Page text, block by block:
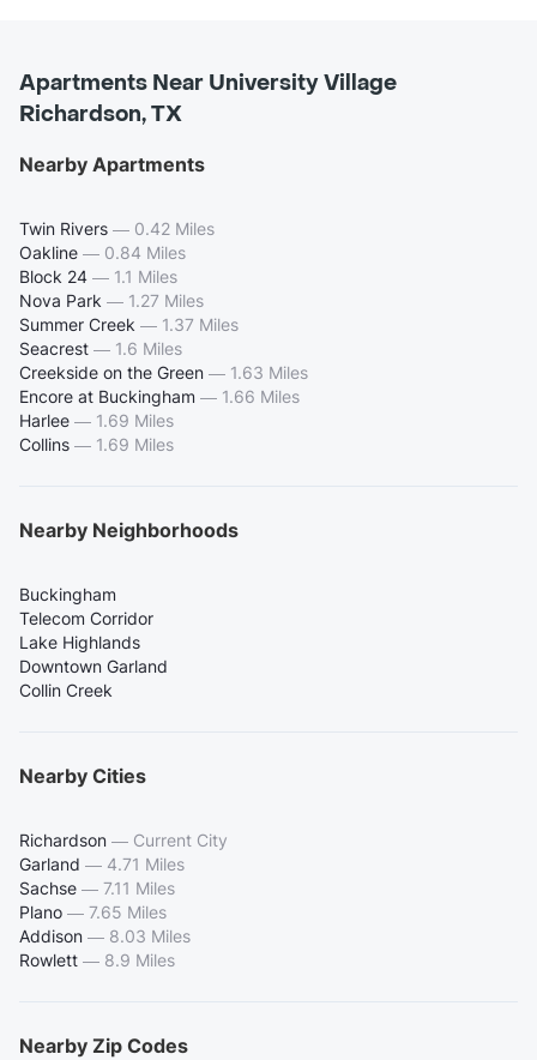
Apartments Near University Village
Richardson, TX
Nearby Apartments
Twin Rivers — 0.42 Miles
Oakline — 0.84 Miles
Block 24 — 1.1 Miles
Nova Park — 1.27 Miles
Summer Creek — 1.37 Miles
Seacrest — 1.6 Miles
Creekside on the Green — 1.63 Miles
Encore at Buckingham — 1.66 Miles
Harlee — 1.69 Miles
Collins — 1.69 Miles
Nearby Neighborhoods
Buckingham
Telecom Corridor
Lake Highlands
Downtown Garland
Collin Creek
Nearby Cities
Richardson — Current City
Garland — 4.71 Miles
Sachse — 7.11 Miles
Plano — 7.65 Miles
Addison — 8.03 Miles
Rowlett — 8.9 Miles
Nearby Zip Codes